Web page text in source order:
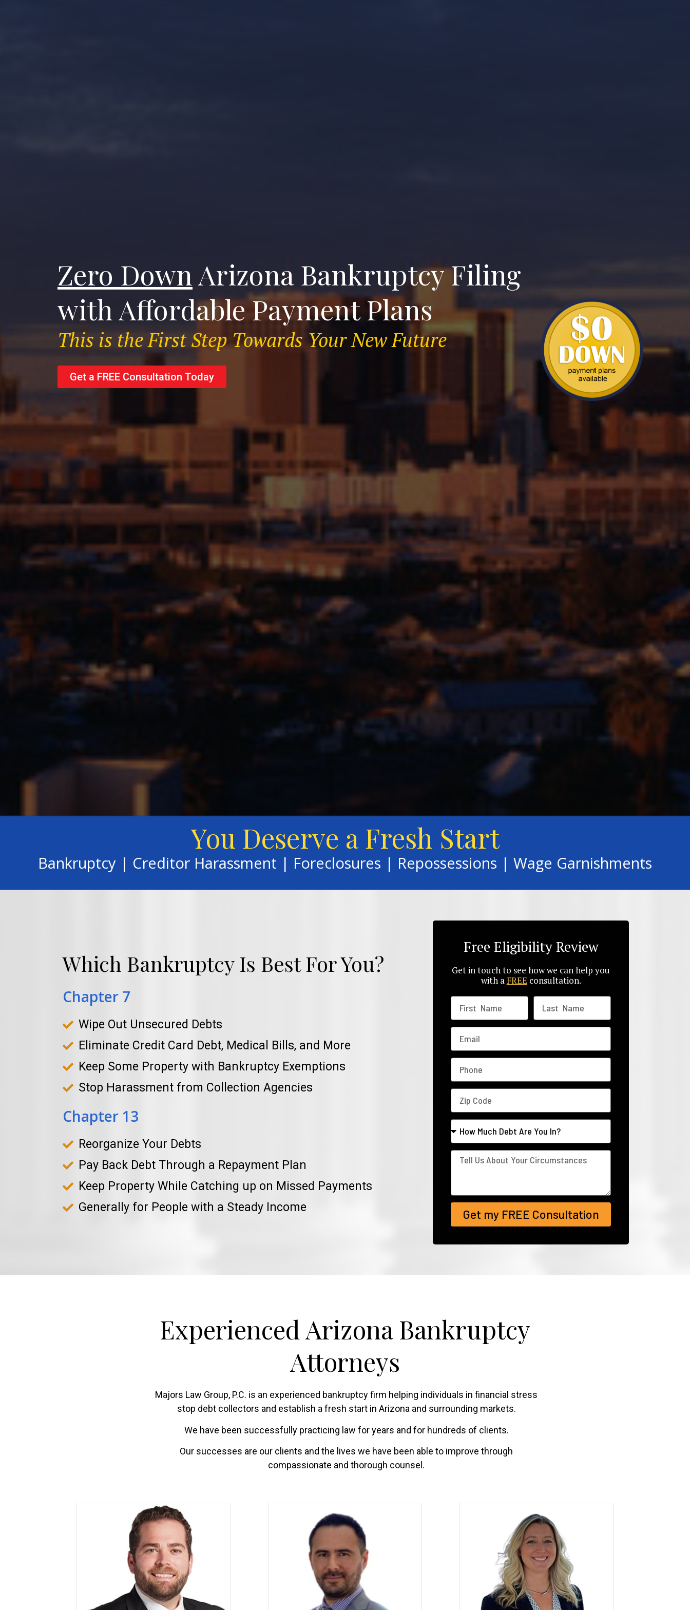
Zero Down Arizona Bankruptcy Filing
with Affordable Payment Plans
This is the First Step Towards Your New Future
Get a FREE Consultation Today
You Deserve a Fresh Start
Bankruptcy | Creditor Harassment | Foreclosures | Repossessions | Wage Garnishments
Which Bankruptcy Is Best For You?
Chapter 7
Wipe Out Unsecured Debts
Eliminate Credit Card Debt, Medical Bills, and More
Keep Some Property with Bankruptcy Exemptions
Stop Harassment from Collection Agencies
Chapter 13
Reorganize Your Debts
Pay Back Debt Through a Repayment Plan
Keep Property While Catching up on Missed Payments
Generally for People with a Steady Income
Free Eligibility Review
Get in touch to see how we can help you
with aFREE consultation.
Get my FREE Consultation
Experienced Arizona Bankruptcy
Attorneys
Majors Law Group, P.C. is an experienced bankruptcy firm helping individuals in financial stress
stop debt collectors and establish a fresh start in Arizona and surrounding markets.
We have been successfully practicing law for years and for hundreds of clients.
Our successes are our clients and the lives we have been able to improve through
compassionate and thorough counsel.